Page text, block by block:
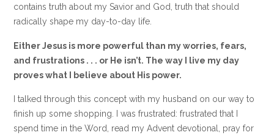
contains truth about my Savior and God, truth that should
radically shape my day-to-day life.
Either Jesus is more powerful than my worries, fears,
and frustrations . . . or He isn’t. The way I live my day
proves what I believe about His power.
I talked through this concept with my husband on our way to
finish up some shopping. I was frustrated: frustrated that I
spend time in the Word, read my Advent devotional, pray for